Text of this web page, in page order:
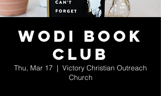
WODI Book
Club
Thu, Mar 17
  |
Victory Christian Outreach
Church